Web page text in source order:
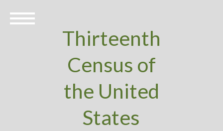
Thirteenth
Census of
the United
States